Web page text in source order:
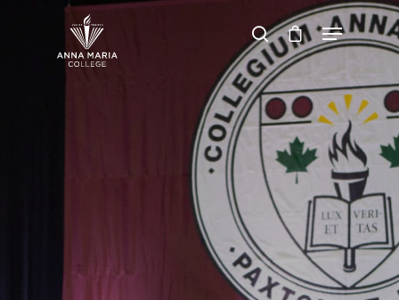
Hit enter to search or ESC to close